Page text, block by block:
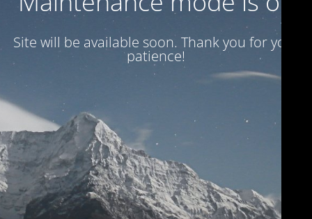
Site will be available soon. Thank you for your
patience!